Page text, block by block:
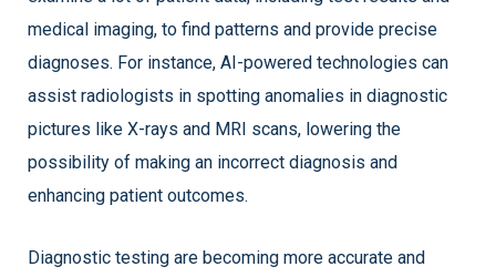
medical imaging, to find patterns and provide precise
diagnoses. For instance, AI-powered technologies can
assist radiologists in spotting anomalies in diagnostic
pictures like X-rays and MRI scans, lowering the
possibility of making an incorrect diagnosis and
enhancing patient outcomes.
Diagnostic testing are becoming more accurate and